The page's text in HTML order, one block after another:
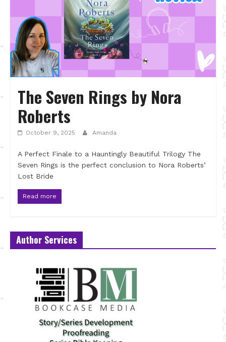
The Seven Rings by Nora
Roberts
October 9, 2025 Amanda
A Perfect Finale to a Hauntingly Beautiful Trilogy The
Seven Rings is the perfect conclusion to Nora Roberts’
Lost Bride
Read more
Author Services